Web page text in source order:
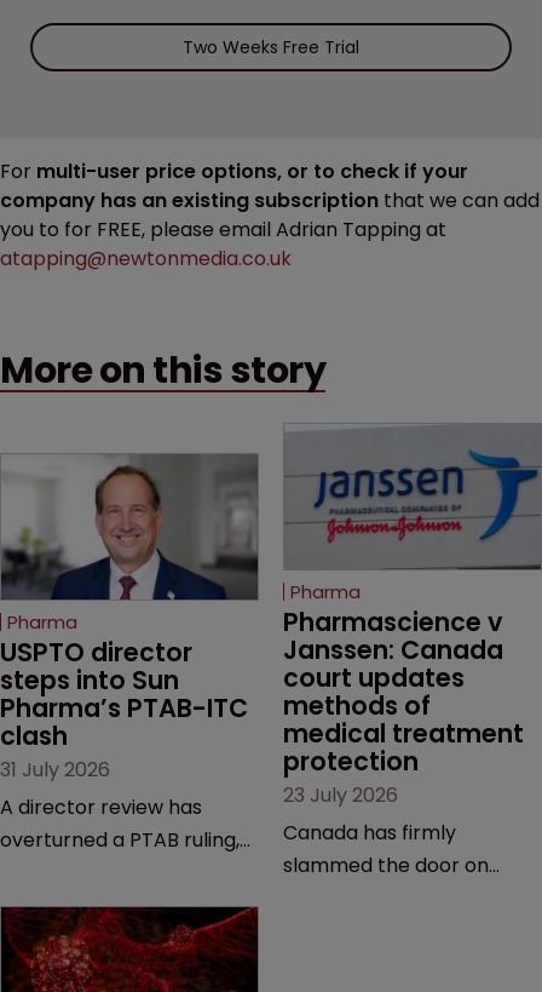
Two Weeks Free Trial
For multi-user price options, or to check if your
company has an existing subscription that we can add
you to for FREE, please email Adrian Tapping at
atapping@newtonmedia.co.uk
More on this story
Pharma
USPTO director
steps into Sun
Pharma’s PTAB-ITC
clash
31 July 2026
A director review has
overturned a PTAB ruling,
from an ITC decision based
on the same patent
claims, prior art and
Pharma
Pharmascience v
Janssen: Canada
court updates
methods of
medical treatment
protection
23 July 2026
Canada has firmly
slammed the door on